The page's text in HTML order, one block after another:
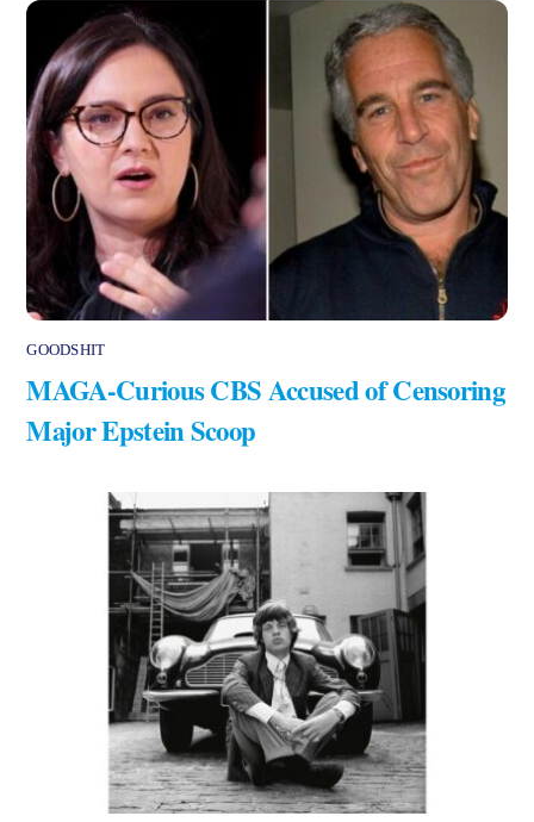
GOODSHIT
MAGA-Curious CBS Accused of Censoring
Major Epstein Scoop